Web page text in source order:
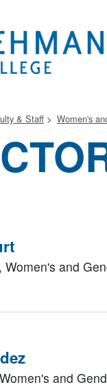
& Staff Women's
Women's and
Women's and